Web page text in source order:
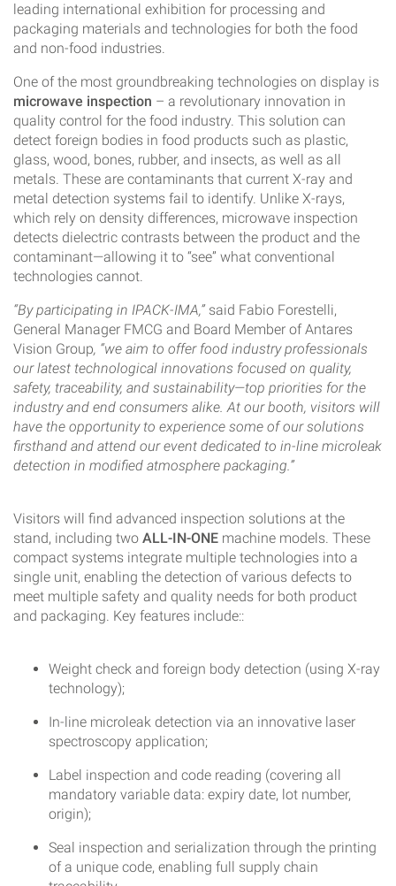
leading international exhibition for processing and
packaging materials and technologies for both the food
and non-food industries.
One of the most groundbreaking technologies on display is
microwave inspection – a revolutionary innovation in
quality control for the food industry. This solution can
detect foreign bodies in food products such as plastic,
glass, wood, bones, rubber, and insects, as well as all
metals. These are contaminants that current X-ray and
metal detection systems fail to identify. Unlike X-rays,
which rely on density differences, microwave inspection
detects dielectric contrasts between the product and the
contaminant—allowing it to “see” what conventional
technologies cannot.
“By participating in IPACK-IMA,” said Fabio Forestelli,
General Manager FMCG and Board Member of Antares
Vision Group, “we aim to offer food industry professionals
our latest technological innovations focused on quality,
safety, traceability, and sustainability—top priorities for the
industry and end consumers alike. At our booth, visitors will
have the opportunity to experience some of our solutions
firsthand and attend our event dedicated to in-line microleak
detection in modified atmosphere packaging.”
Visitors will find advanced inspection solutions at the
stand, including two ALL-IN-ONE machine models. These
compact systems integrate multiple technologies into a
single unit, enabling the detection of various defects to
meet multiple safety and quality needs for both product
and packaging. Key features include::
Weight check and foreign body detection (using X-ray
technology);
In-line microleak detection via an innovative laser
spectroscopy application;
Label inspection and code reading (covering all
mandatory variable data: expiry date, lot number,
origin);
Seal inspection and serialization through the printing
of a unique code, enabling full supply chain